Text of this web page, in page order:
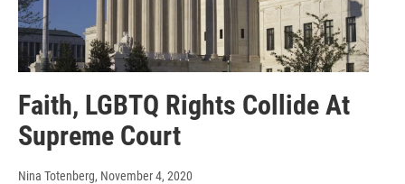
Faith, LGBTQ Rights Collide At
Supreme Court
Nina Totenberg, November 4, 2020